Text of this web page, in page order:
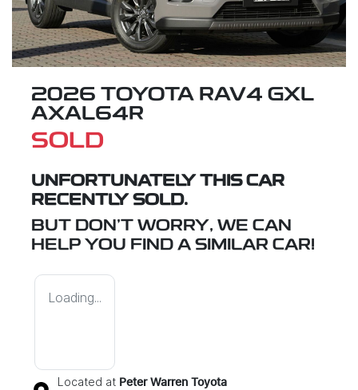
2026 TOYOTA RAV4 GXL
AXAL64R
SOLD
UNFORTUNATELY THIS CAR
RECENTLY SOLD.
BUT DON'T WORRY, WE CAN
HELP YOU FIND A SIMILAR CAR!
Loading...
Located at Peter Warren Toyota